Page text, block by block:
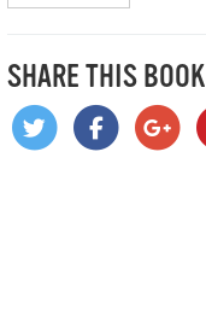
SHARE THIS BOOK